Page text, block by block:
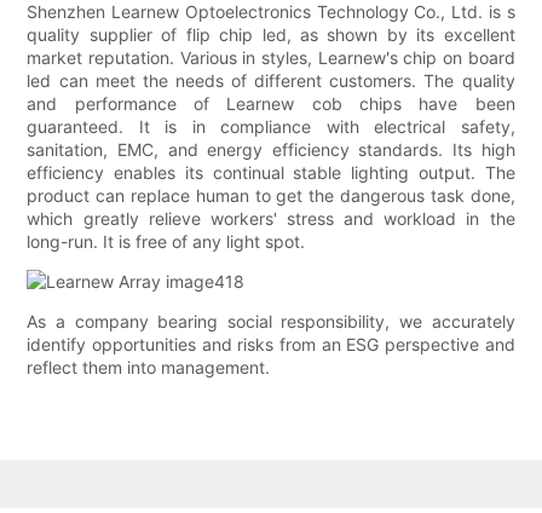
Shenzhen Learnew Optoelectronics Technology Co., Ltd. is s
quality supplier of flip chip led, as shown by its excellent
market reputation. Various in styles, Learnew's chip on board
led can meet the needs of different customers. The quality
and performance of Learnew cob chips have been
guaranteed. It is in compliance with electrical safety,
sanitation, EMC, and energy efficiency standards. Its high
efficiency enables its continual stable lighting output. The
product can replace human to get the dangerous task done,
which greatly relieve workers' stress and workload in the
long-run. It is free of any light spot.
As a company bearing social responsibility, we accurately
identify opportunities and risks from an ESG perspective and
reflect them into management.